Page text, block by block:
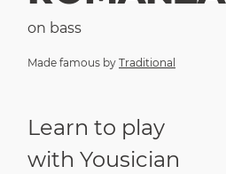
on bass
Made famous by Traditional
Learn to play
with Yousician